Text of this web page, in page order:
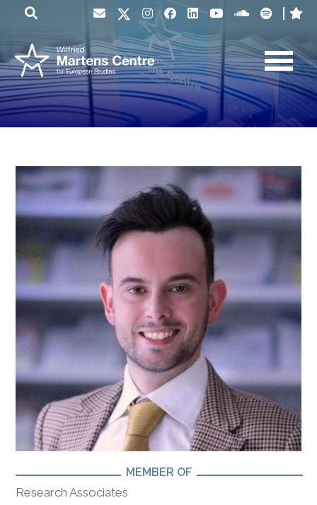
MEMBER OF
Research Associates